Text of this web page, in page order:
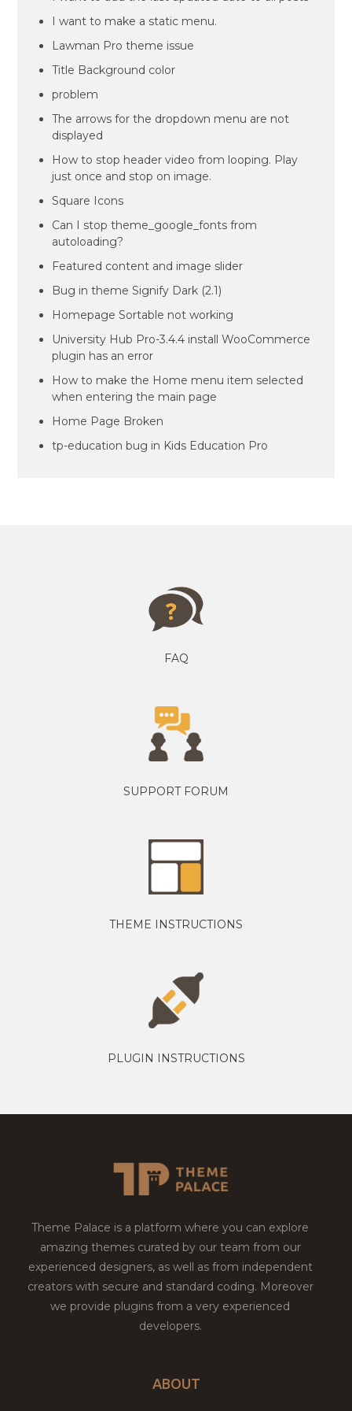
I want to make a static menu.
Lawman Pro theme issue
Title Background color
problem
The arrows for the dropdown menu are not
displayed
How to stop header video from looping. Play
just once and stop on image.
Square Icons
Can I stop theme_google_fonts from
autoloading?
Featured content and image slider
Bug in theme Signify Dark (2.1)
Homepage Sortable not working
University Hub Pro-3.4.4 install WooCommerce
plugin has an error
How to make the Home menu item selected
when entering the main page
Home Page Broken
tp-education bug in Kids Education Pro
FAQ
SUPPORT FORUM
THEME INSTRUCTIONS
PLUGIN INSTRUCTIONS
Theme Palace is a platform where you can explore
amazing themes curated by our team from our
experienced designers, as well as from independent
creators with secure and standard coding. Moreover
we provide plugins from a very experienced
developers.
ABOUT